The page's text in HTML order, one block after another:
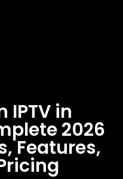
IPTV in
2026
Features,